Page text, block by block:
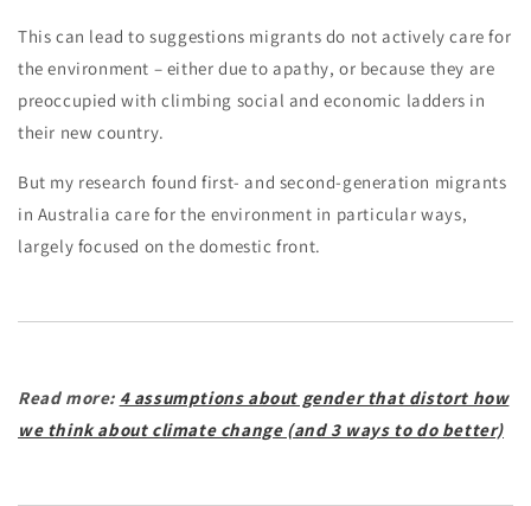
This can lead to suggestions migrants do not actively care for
the environment – either due to apathy, or because they are
preoccupied with climbing social and economic ladders in
their new country.
But my research found first- and second-generation migrants
in Australia care for the environment in particular ways,
largely focused on the domestic front.
Read more: 4 assumptions about gender that distort how
we think about climate change (and 3 ways to do better)